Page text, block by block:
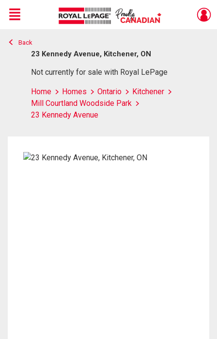
Live
En Direct
Menu
Back
23 Kennedy Avenue, Kitchener, ON
Not currently for sale with Royal LePage
Home Homes Ontario
Kitchener
Mill Courtland Woodside Park
23 Kennedy Avenue